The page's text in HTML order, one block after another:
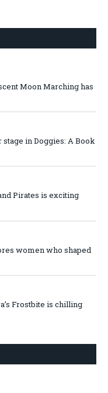
Moon Marching has
in Doggies: A Book
Pirates is exciting
women who shaped
Frostbite is chilling